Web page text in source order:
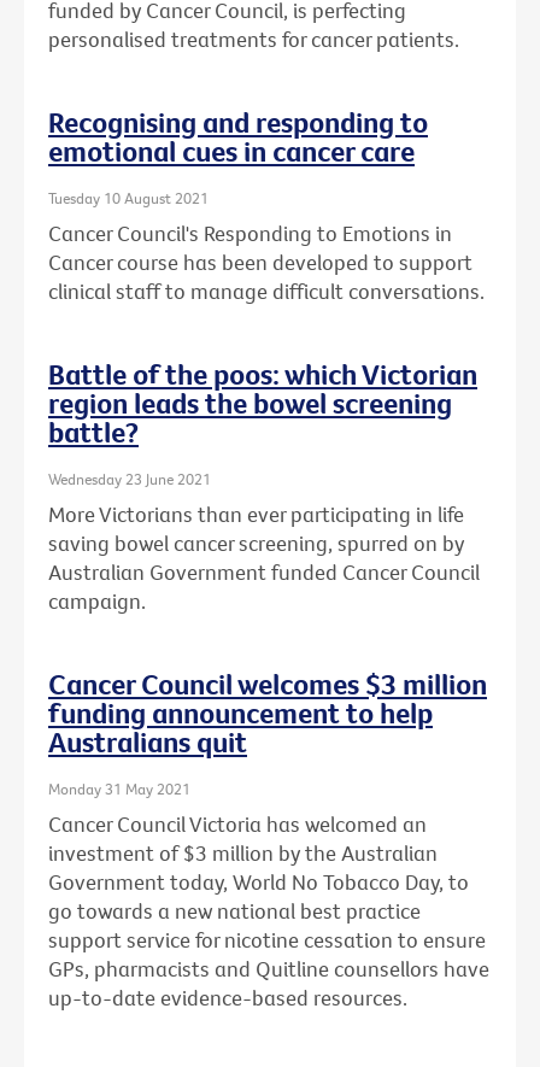
funded by Cancer Council, is perfecting
personalised treatments for cancer patients.
Recognising and responding to
emotional cues in cancer care
Tuesday 10 August 2021
Cancer Council's Responding to Emotions in
Cancer course has been developed to support
clinical staff to manage difficult conversations.
Battle of the poos: which Victorian
region leads the bowel screening
battle?
Wednesday 23 June 2021
More Victorians than ever participating in life
saving bowel cancer screening, spurred on by
Australian Government funded Cancer Council
campaign.
Cancer Council welcomes $3 million
funding announcement to help
Australians quit
Monday 31 May 2021
Cancer Council Victoria has welcomed an
investment of $3 million by the Australian
Government today, World No Tobacco Day, to
go towards a new national best practice
support service for nicotine cessation to ensure
GPs, pharmacists and Quitline counsellors have
up-to-date evidence-based resources.